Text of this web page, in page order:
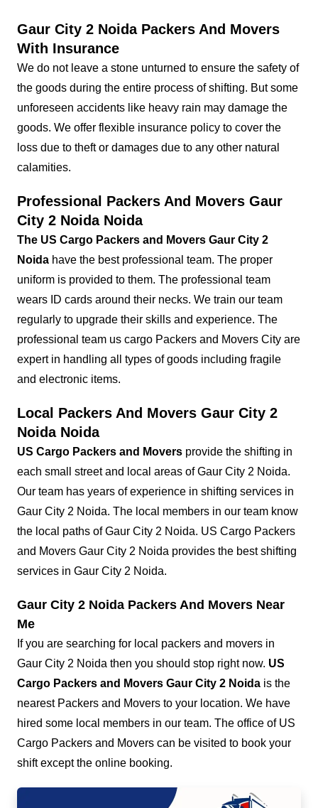
Gaur City 2 Noida Packers And Movers
With Insurance
We do not leave a stone unturned to ensure the safety of
the goods during the entire process of shifting. But some
unforeseen accidents like heavy rain may damage the
goods. We offer flexible insurance policy to cover the
loss due to theft or damages due to any other natural
calamities.
Professional Packers And Movers Gaur
City 2 Noida Noida
The US Cargo Packers and Movers Gaur City 2
Noida have the best professional team. The proper
uniform is provided to them. The professional team
wears ID cards around their necks. We train our team
regularly to upgrade their skills and experience. The
professional team us cargo Packers and Movers City are
expert in handling all types of goods including fragile
and electronic items.
Local Packers And Movers Gaur City 2
Noida Noida
US Cargo Packers and Movers provide the shifting in
each small street and local areas of Gaur City 2 Noida.
Our team has years of experience in shifting services in
Gaur City 2 Noida. The local members in our team know
the local paths of Gaur City 2 Noida. US Cargo Packers
and Movers Gaur City 2 Noida provides the best shifting
services in Gaur City 2 Noida.
Gaur City 2 Noida Packers And Movers Near
Me
If you are searching for local packers and movers in
Gaur City 2 Noida then you should stop right now. US
Cargo Packers and Movers Gaur City 2 Noida is the
nearest Packers and Movers to your location. We have
hired some local members in our team. The office of US
Cargo Packers and Movers can be visited to book your
shift except the online booking.